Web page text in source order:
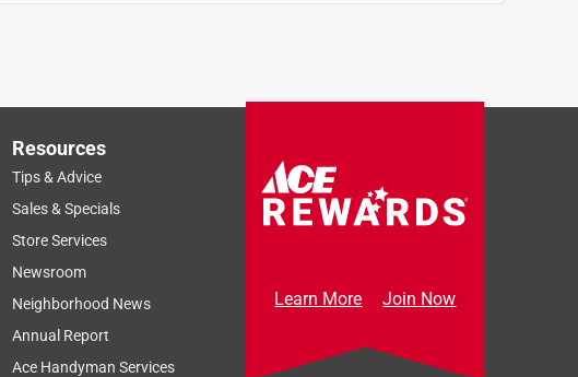
Resources
Tips & Advice
Sales & Specials
Store Services
Newsroom
Neighborhood News
Annual Report
Ace Handyman Services
Learn More Join Now